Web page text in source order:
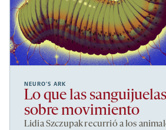
NEURO’S ARK
Lo que las
sobre movimiento
Lidia Szczupak recurrió a los